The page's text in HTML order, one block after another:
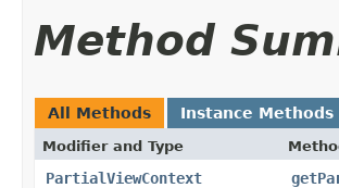
Method
All Methods Instance Methods
Modifier and Type
PartialViewContext